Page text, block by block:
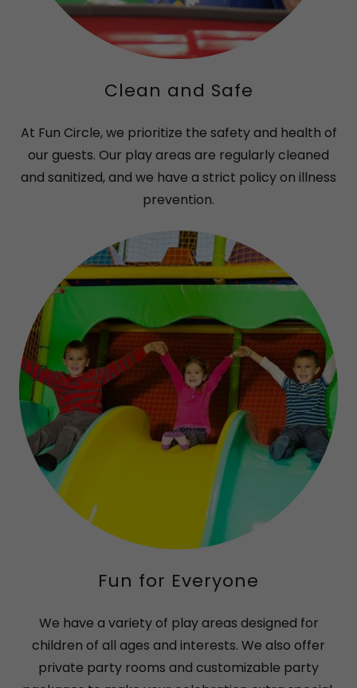
Clean and Safe
At Fun Circle, we prioritize the safety and health of
our guests. Our play areas are regularly cleaned
and sanitized, and we have a strict policy on illness
prevention.
Fun for Everyone
We have a variety of play areas designed for
children of all ages and interests. We also offer
private party rooms and customizable party